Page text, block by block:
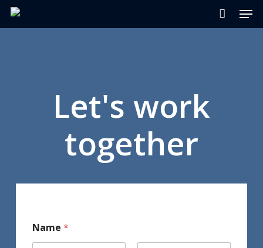
Skip
Let's work
together
Name *